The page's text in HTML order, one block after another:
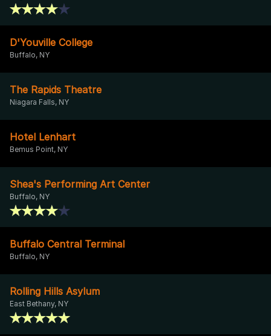
D'Youville College
Buffalo, NY
The Rapids Theatre
Niagara Falls, NY
Hotel Lenhart
Bemus Point, NY
Shea's Performing Art Center
Buffalo, NY
Buffalo Central Terminal
Buffalo, NY
Rolling Hills Asylum
East Bethany, NY